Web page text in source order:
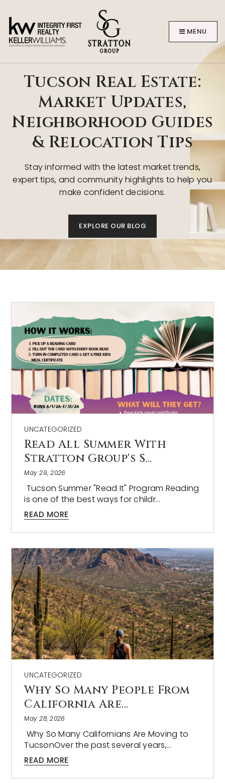
MENU
BUYERS
AREA GUIDES
Tucson Real Estate:
Market Updates,
Neighborhood Guides
& Relocation Tips
Stay informed with the latest market trends,
expert tips, and community highlights to help you
make confident decisions.
EXPLORE OUR BLOG
UNCATEGORIZED
Read All Summer With
Stratton Group's S…
May 29, 2026
Tucson Summer "Read It" Program Reading
is one of the best ways for childr…
READ MORE
UNCATEGORIZED
Why So Many People From
California Are…
May 28, 2026
Why So Many Californians Are Moving to
TucsonOver the past several years,…
READ MORE